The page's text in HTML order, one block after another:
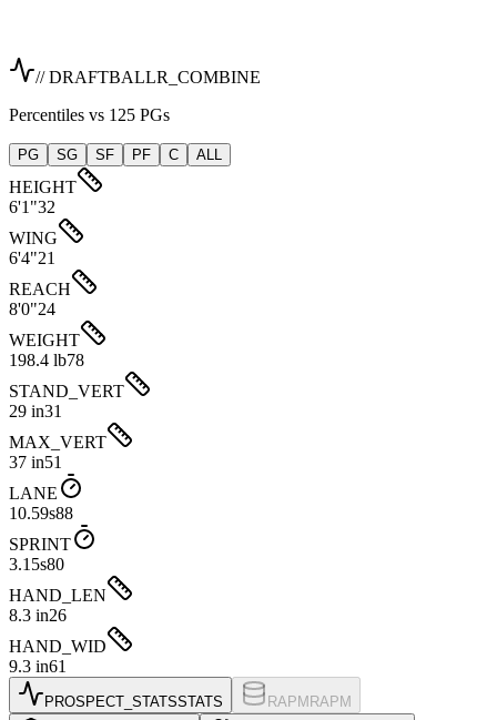
// DRAFTBALLR_COMBINE
Percentiles vs 125 PGs
PG SG SF PF C ALL
HEIGHT
6'1"32
WING
6'4"21
REACH
8'0"24
WEIGHT
198.4 lb78
STAND_VERT
29 in31
MAX_VERT
37 in51
LANE
10.59s88
SPRINT
3.15s80
HAND_LEN
8.3 in26
HAND_WID
9.3 in61
PROSPECT_STATSSTATS RAPM RAPM